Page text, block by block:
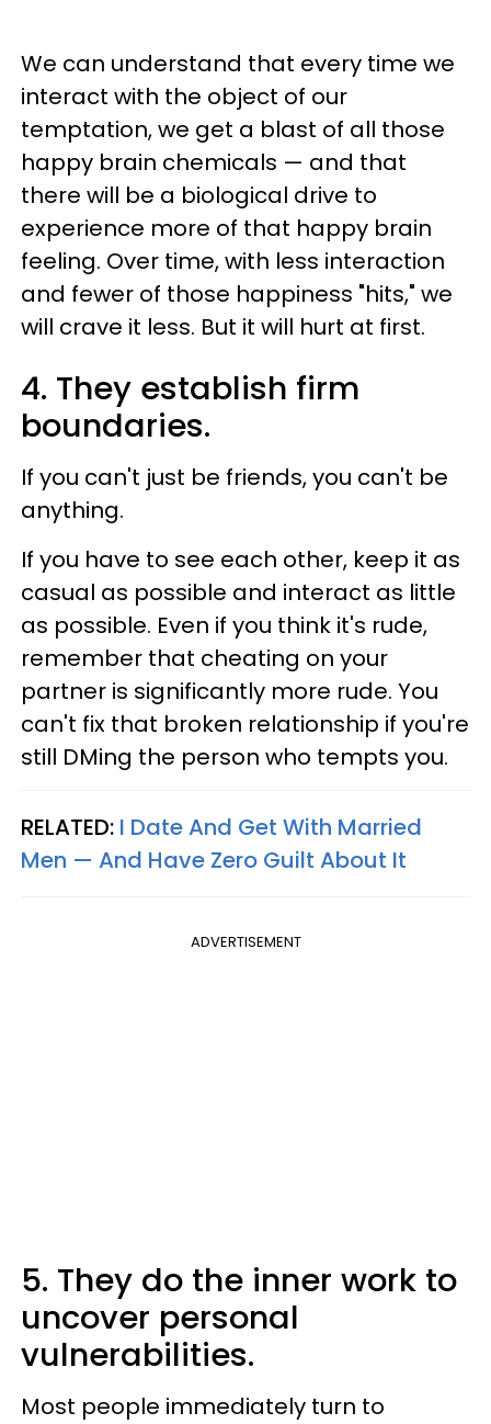
We can understand that every time we
interact with the object of our
temptation, we get a blast of all those
happy brain chemicals — and that
there will be a biological drive to
experience more of that happy brain
feeling. Over time, with less interaction
and fewer of those happiness "hits," we
will crave it less. But it will hurt at first.
4. They establish firm
boundaries.
If you can't just be friends, you can't be
anything.
If you have to see each other, keep it as
casual as possible and interact as little
as possible. Even if you think it's rude,
remember that cheating on your
partner is significantly more rude. You
can't fix that broken relationship if you're
still DMing the person who tempts you.
RELATED: I Date And Get With Married
Men — And Have Zero Guilt About It
ADVERTISEMENT
5. They do the inner work to
uncover personal
vulnerabilities.
Most people immediately turn to